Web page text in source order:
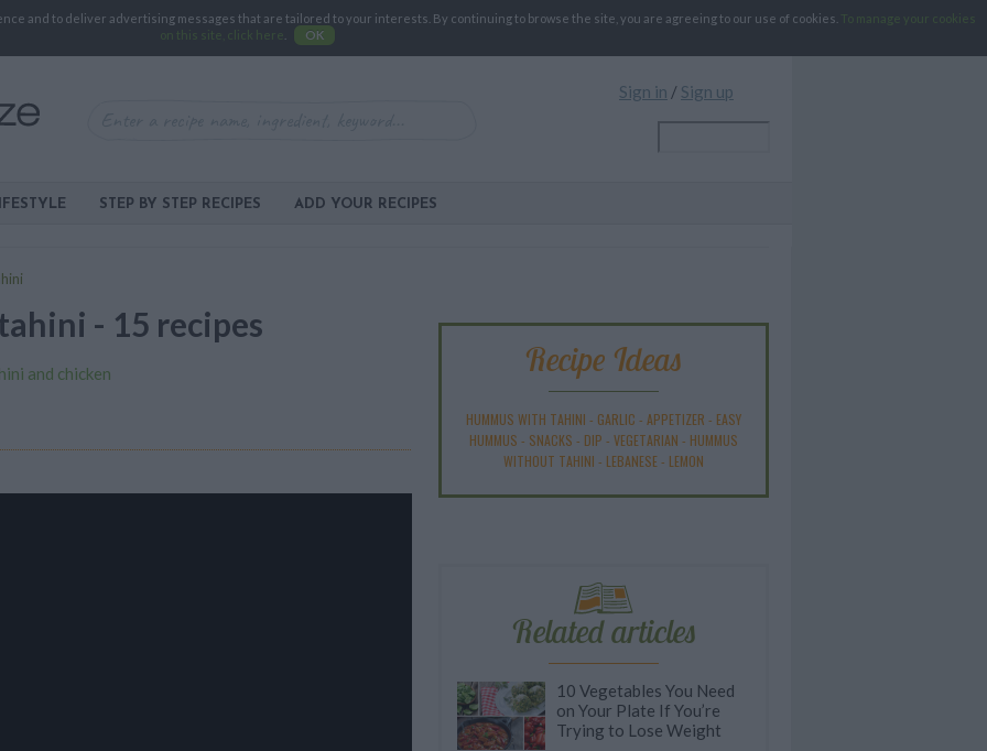
and to deliver advertising messages that are tailored to your interests. By continuing to browse the site, you are agreeing to our use of cookies.
To manage your cookies
on this site, click here
OK
Sign in / Sign up
STEP BY STEP RECIPES ADD YOUR RECIPES
- 15 recipes
and chicken Recipe Ideas
HUMMUS WITH TAHINI - GARLIC - APPETIZER - EASY
HUMMUS - SNACKS - DIP - VEGETARIAN - HUMMUS
WITHOUT TAHINI - LEBANESE- LEMON
Related articles
10 Vegetables You Need
on Your Plate If You’re
Trying to Lose Weight